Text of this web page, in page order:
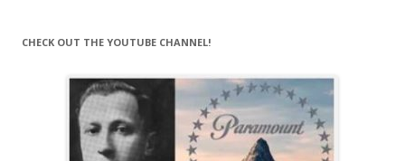
CHECK OUT THE YOUTUBE CHANNEL!